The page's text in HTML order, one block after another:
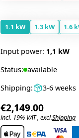
Input power: 1,1 kW
Status: available
Shipping:
3-6 weeks
€2,149.00
incl. 19% VAT , excl.Shipping
1.1 kW 1.3 kW 1.6